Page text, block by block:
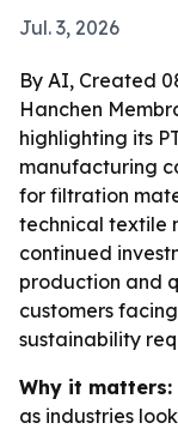
Jul. 3, 2026
By AI, Created
Hanchen
highlighting its
manufacturing
for filtration
technical textile
continued
production and
customers
sustainability
Why it matters:
as industries